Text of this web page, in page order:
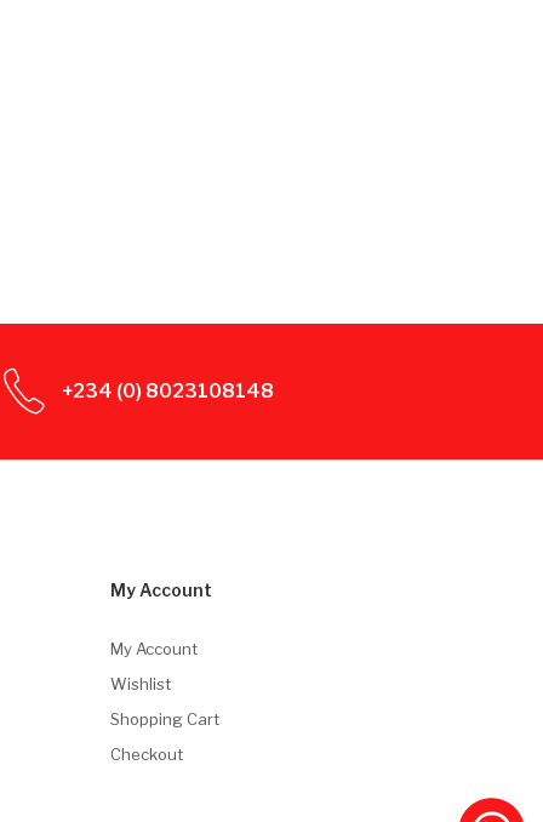
+234 (0) 8023108148
My Account
My Account
Wishlist
Shopping Cart
Checkout